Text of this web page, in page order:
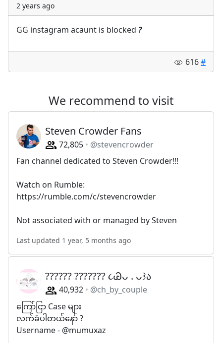
2 years ago
GG instagram acaunt is blocked ?
616#
We recommend to visit
Steven Crowder Fans
72,805
@stevencrowder
Fan channel dedicated to Steven Crowder!!!
Watch on Rumble:
https://rumble.com/c/stevencrowder
Not associated with or managed by Steven
Last updated 1 year, 5 months ago
?????? ??????? ૮Ꮚᴗ . ᴗ꒱ა
40,932
@ch_by_couple
ကြော်ငြာ Case များ
လက်ခံပါတယ်နော် ?
Username - @mumuxaz